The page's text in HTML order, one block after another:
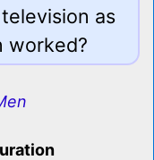
as
worked?